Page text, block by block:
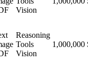
Vision
Reasoning
Tools
Vision
1,000,000